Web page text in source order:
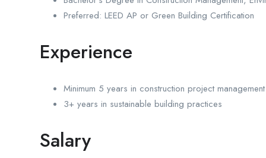
Preferred: LEED AP or Green Building Certification
Experience
Minimum 5 years in construction project management
3+ years in sustainable building practices
Salary